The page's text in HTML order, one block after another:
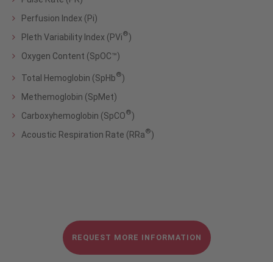
Perfusion Index (Pi)
Pleth Variability Index (PVi®)
Oxygen Content (SpOC™)
Total Hemoglobin (SpHb®)
Methemoglobin (SpMet)
Carboxyhemoglobin (SpCO®)
Acoustic Respiration Rate (RRa®)
REQUEST MORE INFORMATION